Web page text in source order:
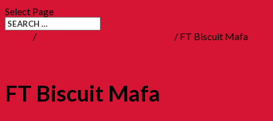
Select Page
/ / FT Biscuit Mafa
FT Biscuit Mafa